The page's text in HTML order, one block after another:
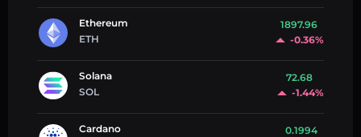
Ethereum
ETH
1897.96
-0.36%
Solana
SOL
72.68
-1.44%
Cardano
0.1994